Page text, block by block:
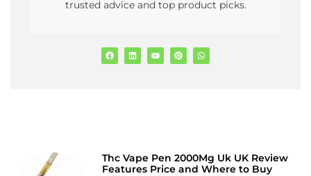
trusted advice and top product picks.
Thc Vape Pen 2000Mg Uk UK Review
Features Price and Where to Buy